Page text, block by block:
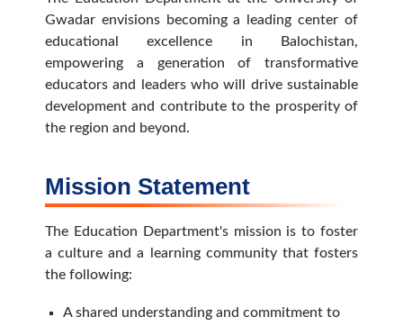
Gwadar envisions becoming a leading center of
educational excellence in Balochistan,
empowering a generation of transformative
educators and leaders who will drive sustainable
development and contribute to the prosperity of
the region and beyond.
Mission Statement
The Education Department's mission is to foster
a culture and a learning community that fosters
the following:
A shared understanding and commitment to